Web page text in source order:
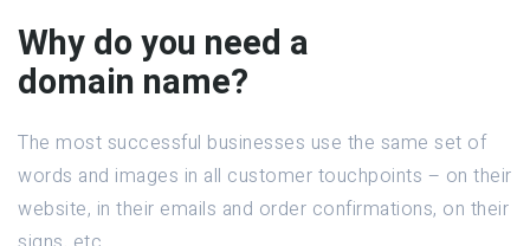
Why do you need a
domain name?
The most successful businesses use the same set of
words and images in all customer touchpoints – on their
website, in their emails and order confirmations, on their